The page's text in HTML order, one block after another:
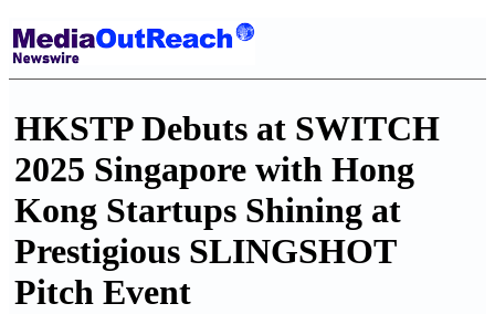
HKSTP Debuts at SWITCH
2025 Singapore with Hong
Kong Startups Shining at
Prestigious SLINGSHOT
Pitch Event